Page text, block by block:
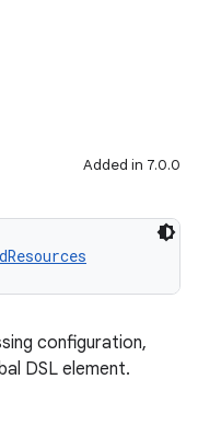
Added in 7.0.0
configuration,
DSL element.